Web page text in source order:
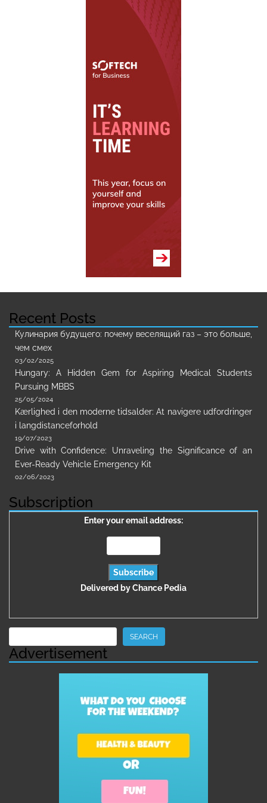
Recent Posts
Кулинария будущего: почему веселящий газ – это больше,
чем смех
03/02/2025
Hungary: A Hidden Gem for Aspiring Medical Students
Pursuing MBBS
25/05/2024
Kærlighed i den moderne tidsalder: At navigere udfordringer
i langdistanceforhold
19/07/2023
Drive with Confidence: Unraveling the Significance of an
Ever-Ready Vehicle Emergency Kit
02/06/2023
Subscription
Enter your email address:
Delivered byChance Pedia
SEARCH
Advertisement